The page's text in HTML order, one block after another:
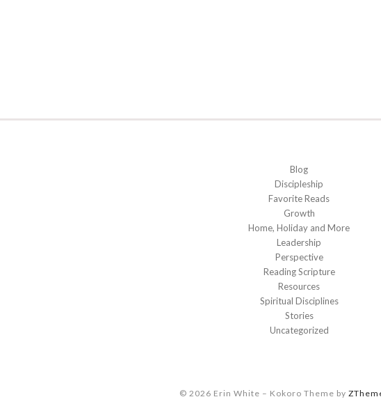
Blog
Discipleship
Favorite Reads
Growth
Home, Holiday and More
Leadership
Perspective
Reading Scripture
Resources
Spiritual Disciplines
Stories
Uncategorized
© 2026 Erin White – Kokoro Theme by